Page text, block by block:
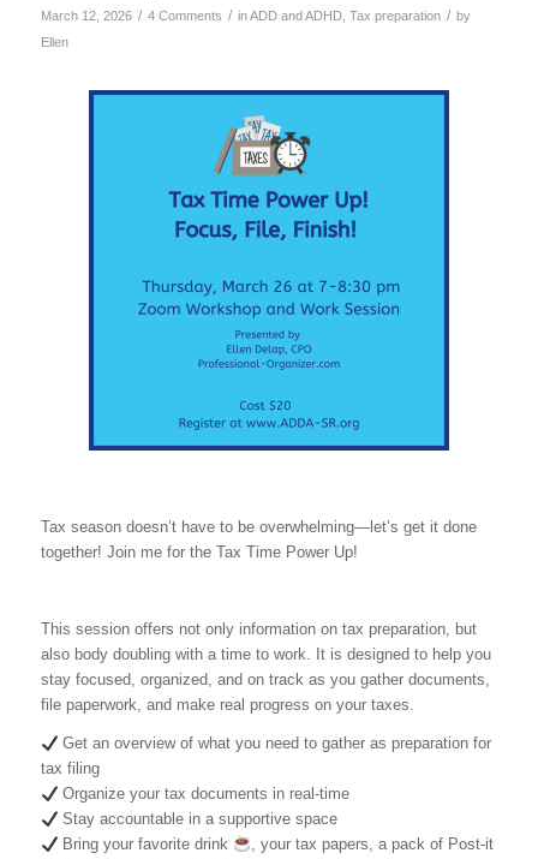
March 12, 2026 / 4 Comments / inADD and ADHD, Tax preparation / by
Ellen
Tax season doesn’t have to be overwhelming—let’s get it done
together! Join me for the Tax Time Power Up!
This session offers not only information on tax preparation, but
also body doubling with a time to work. It is designed to help you
stay focused, organized, and on track as you gather documents,
file paperwork, and make real progress on your taxes.
Get an overview of what you need to gather as preparation for
tax filing
Organize your tax documents in real-time
Stay accountable in a supportive space
Bring your favorite drink
, your tax papers, a pack of Post-it